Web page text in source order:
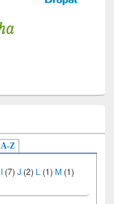
A-Z
I (7) J (2) L (1)M (1)